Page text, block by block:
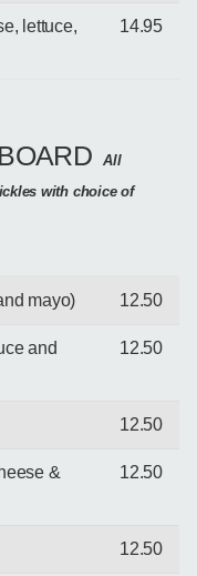
lettuce,
14.95
All
with choice of
mayo) 12.50
and
12.50
12.50
&
12.50
12.50